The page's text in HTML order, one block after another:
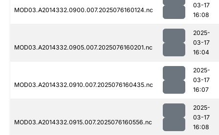
MOD03.A2014332.0900.007.2025076160124.nc
03-17
16:08
MOD03.A2014332.0905.007.2025076160201.nc
2025-
03-17
16:04
MOD03.A2014332.0910.007.2025076160435.nc
2025-
03-17
16:07
MOD03.A2014332.0915.007.2025076160556.nc
2025-
03-17
16:08